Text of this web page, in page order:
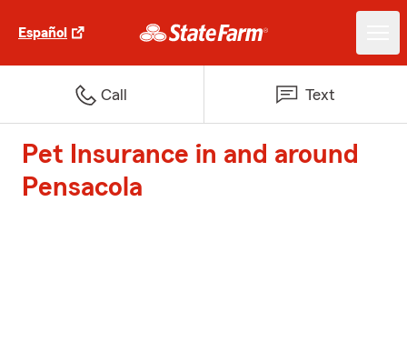
Español
Call Text
Pet Insurance in and around
Pensacola